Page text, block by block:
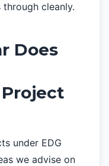
cleanly.
Does
under EDG
we advise on